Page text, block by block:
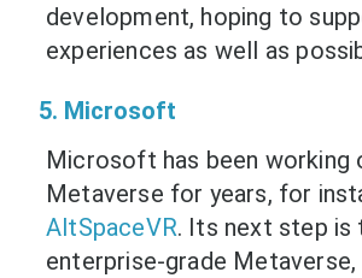
development, hoping to
experiences as well as
5. Microsoft
Microsoft has been working
Metaverse for years, for
AltSpaceVR. Its next step is
enterprise-grade Metaverse,